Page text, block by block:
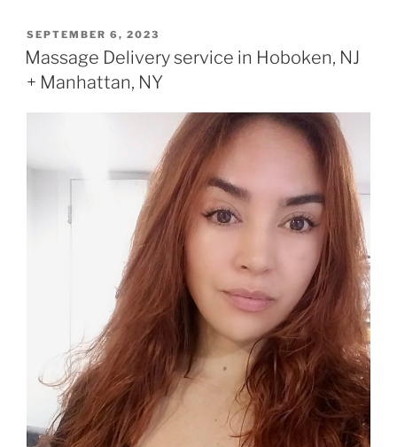
POSTED
ON
SEPTEMBER 6, 2023
Massage Delivery service in Hoboken, NJ
+ Manhattan, NY